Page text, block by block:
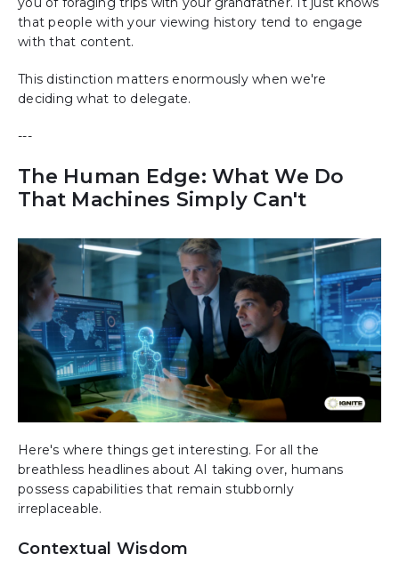
that people with your viewing history tend to engage
with that content.
This distinction matters enormously when we're
deciding what to delegate.
---
The Human Edge: What We Do
That Machines Simply Can't
Here's where things get interesting. For all the
breathless headlines about AI taking over, humans
possess capabilities that remain stubbornly
irreplaceable.
Contextual Wisdom